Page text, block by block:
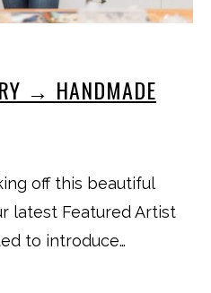
→ HANDMADE
off this beautiful
latest Featured Artist
to introduce…